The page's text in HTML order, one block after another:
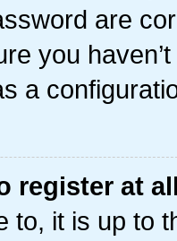
are
you
a
register at
to, it is up to